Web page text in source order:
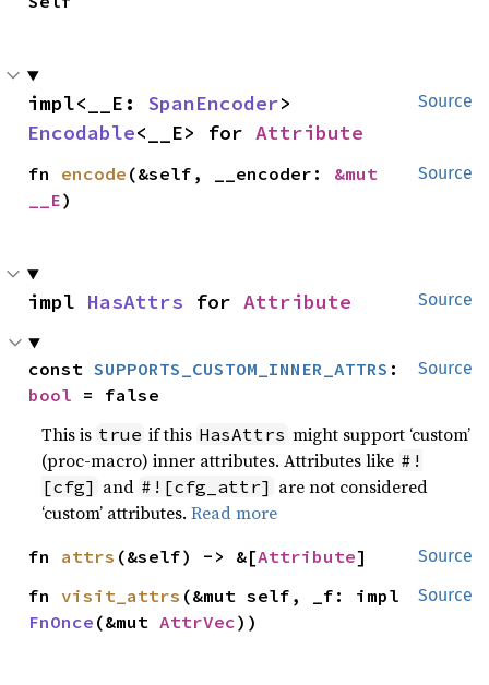
Source
impl<__E: SpanEncoder
Encodable<__E> for Attribute
Source
fn encode (&self, __encoder: &mut
__E)
Source
impl HasAttrs for Attribute
Source
const SUPPORTS_CUSTOM_INNER_ATTRS
bool = false
This is true if this HasAttrs might support ‘custom’
(proc-macro) inner attributes. Attributes like #!
[cfg] and #![cfg_attr] are not considered
‘custom’ attributes.Read more
Source
fn attrs (&self) -> &[Attribute]
Source
fn visit_attrs
FnOnce (&mut AttrVec))